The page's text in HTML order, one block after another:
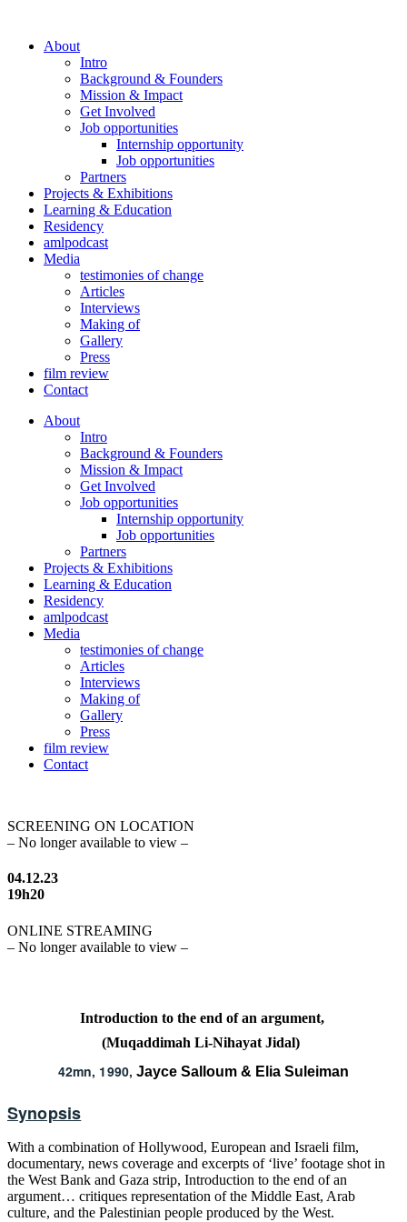
About
Intro
Background & Founders
Mission & Impact
Get Involved
Job opportunities
Internship opportunity
Job opportunities
Partners
Projects & Exhibitions
Learning & Education
Residency
amlpodcast
Media
testimonies of change
Articles
Interviews
Making of
Gallery
Press
film review
Contact
About
Intro
Background & Founders
Mission & Impact
Get Involved
Job opportunities
Internship opportunity
Job opportunities
Partners
Projects & Exhibitions
Learning & Education
Residency
amlpodcast
Media
testimonies of change
Articles
Interviews
Making of
Gallery
Press
film review
Contact
SCREENING ON LOCATION
– No longer available to view –
04.12.23
19h20
ONLINE STREAMING
– No longer available to view –
Introduction to the end of an argument,
(Muqaddimah Li-Nihayat Jidal)
42mn, 1990,Jayce Salloum & Elia Suleiman
Synopsis
With a combination of Hollywood, European and Israeli film,
documentary, news coverage and excerpts of ‘live’ footage shot in
the West Bank and Gaza strip, Introduction to the end of an
argument… critiques representation of the Middle East, Arab
culture, and the Palestinian people produced by the West.